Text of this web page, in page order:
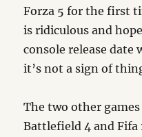
Forza 5 for the first
is ridiculous and
console release date
it’s not a sign of
The two other
Battlefield 4 and Fifa